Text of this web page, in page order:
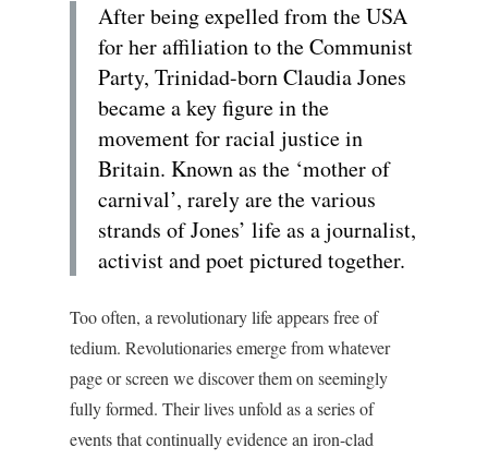
After being expelled from the USA
for her affiliation to the Communist
Party, Trinidad-born Claudia Jones
became a key figure in the
movement for racial justice in
Britain. Known as the ‘mother of
carnival’, rarely are the various
strands of Jones’ life as a journalist,
activist and poet pictured together.
Too often, a revolutionary life appears free of
tedium. Revolutionaries emerge from whatever
page or screen we discover them on seemingly
fully formed. Their lives unfold as a series of
events that continually evidence an iron-clad